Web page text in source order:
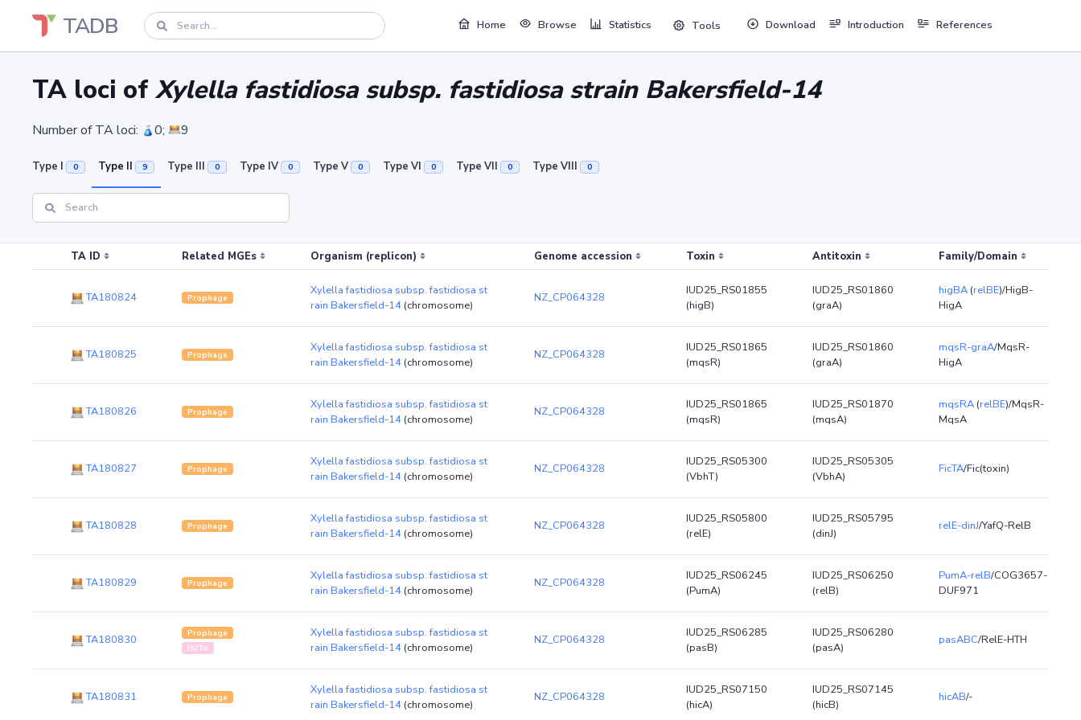
TADB Home Browse Statistics Tools Download Introduction References
TA loci ofXylella fastidiosa subsp. fastidiosa strain Bakersfield-14
Number of TA loci: 0; 9
Type I 0 Type II 9 Type III 0 Type IV 0 Type V 0 Type VI 0 Type VII 0 Type VIII 0
TA ID Related MGEs Organism (replicon) Genome accession Toxin Antitoxin Family/Domain
TA180824 Prophage
Xylella fastidiosa subsp. fastidiosa st
rain Bakersfield-14 (chromosome)
NZ_CP064328
IUD25_RS01855
(higB)
IUD25_RS01860
(graA)
higBA (relBE)/HigB-
HigA
TA180825 Prophage
Xylella fastidiosa subsp. fastidiosa st
rain Bakersfield-14 (chromosome)
NZ_CP064328
IUD25_RS01865
(mqsR)
IUD25_RS01860
(graA)
mqsR-graA/MqsR-
HigA
TA180826 Prophage
Xylella fastidiosa subsp. fastidiosa st
rain Bakersfield-14 (chromosome)
NZ_CP064328
IUD25_RS01865
(mqsR)
IUD25_RS01870
(mqsA)
mqsRA (relBE)/MqsR-
MqsA
TA180827 Prophage
Xylella fastidiosa subsp. fastidiosa st
rain Bakersfield-14 (chromosome)
NZ_CP064328
IUD25_RS05300
(VbhT)
IUD25_RS05305
(VbhA)
FicTA/Fic(toxin)
TA180828 Prophage
Xylella fastidiosa subsp. fastidiosa st
rain Bakersfield-14 (chromosome)
NZ_CP064328
IUD25_RS05800
(relE)
IUD25_RS05795
(dinJ)
relE-dinJ/YafQ-RelB
TA180829 Prophage
Xylella fastidiosa subsp. fastidiosa st
rain Bakersfield-14 (chromosome)
NZ_CP064328
IUD25_RS06245
(PumA)
IUD25_RS06250
(relB)
PumA-relB/COG3657-
DUF971
TA180830
Prophage
IS/Tn
Xylella fastidiosa subsp. fastidiosa st
rain Bakersfield-14 (chromosome)
NZ_CP064328
IUD25_RS06285
(pasB)
IUD25_RS06280
(pasA)
pasABC/RelE-HTH
TA180831 Prophage
Xylella fastidiosa subsp. fastidiosa st
rain Bakersfield-14 (chromosome)
NZ_CP064328
IUD25_RS07150
(hicA)
IUD25_RS07145
(hicB)
hicAB/-